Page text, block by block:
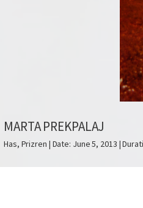
MARTA PREKPALAJ
Has, Prizren | Date: June 5, 2013 |